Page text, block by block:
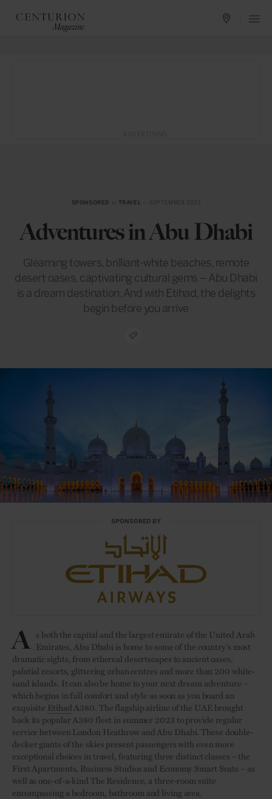
SPONSORED TRAVEL
Adventures in Abu Dhabi
Gleaming towers, brilliant-white beaches, remote
desert oases, captivating cultural gems – Abu Dhabi
is a dream destination. And with Etihad, the delights
begin before you arrive
SPONSORED BY
A s both the capital and the largest emirate of the United Arab
Emirates, Abu Dhabi is home to some of the country’s most
dramatic sights, from ethereal desertscapes to ancient oases,
palatial resorts, glittering urban centres and more than 200 white-
sand islands. It can also be home to your next dream adventure –
which begins in full comfort and style as soon as you board an
exquisite Etihad A380. The flagship airline of the UAE brought
back its popular A380 fleet in summer 2023 to provide regular
service between London Heathrow and Abu Dhabi. These double-
decker giants of the skies present passengers with even more
exceptional choices in travel, featuring three distinct classes – the
First Apartments, Business Studios and Economy Smart Seats – as
well as one-of-a-kind The Residence, a three-room suite
encompassing a bedroom, bathroom and living area.